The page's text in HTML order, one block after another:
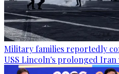
Military families reportedly
USS Lincoln's prolonged